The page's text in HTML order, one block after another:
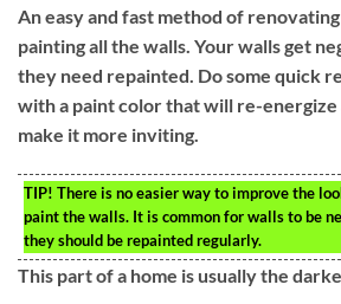
An easy and fast method of
painting all the walls. Your walls get
they need repainted. Do some quick
with a paint color that will re-energize
make it more inviting.
TIP! There is no easier way to improve the
paint the walls. It is common for walls to be
they should be repainted regularly.
This part of a home is usually the